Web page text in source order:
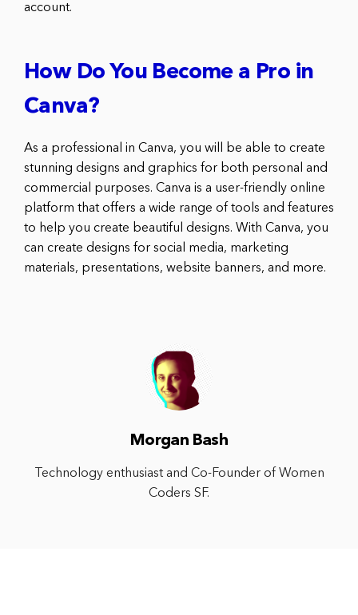
account.
How Do You Become a Pro in
Canva?
As a professional in Canva, you will be able to create
stunning designs and graphics for both personal and
commercial purposes. Canva is a user-friendly online
platform that offers a wide range of tools and features
to help you create beautiful designs. With Canva, you
can create designs for social media, marketing
materials, presentations, website banners, and more.
Morgan Bash
Technology enthusiast and Co-Founder of Women
Coders SF.